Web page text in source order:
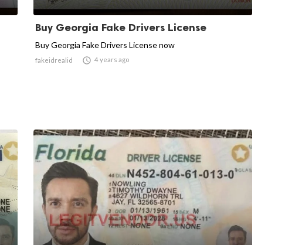
Buy Georgia Fake Drivers License
Buy Georgia Fake Drivers License now
fakeidrealid  4 years ago